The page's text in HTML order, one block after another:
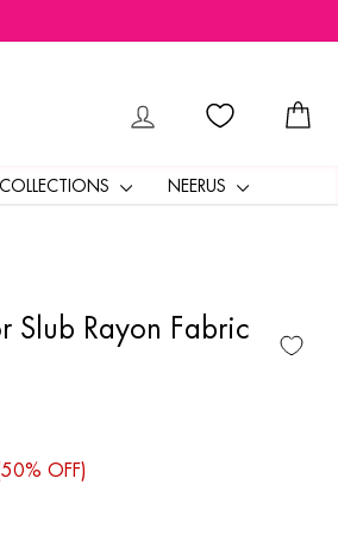
LOG IN
COLLECTIONS NEERUS
Slub Rayon Fabric
OFF)